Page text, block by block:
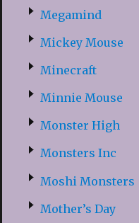
Megamind
Mickey Mouse
Minecraft
Minnie Mouse
Monster High
Monsters Inc
Moshi Monsters
Mother’s Day